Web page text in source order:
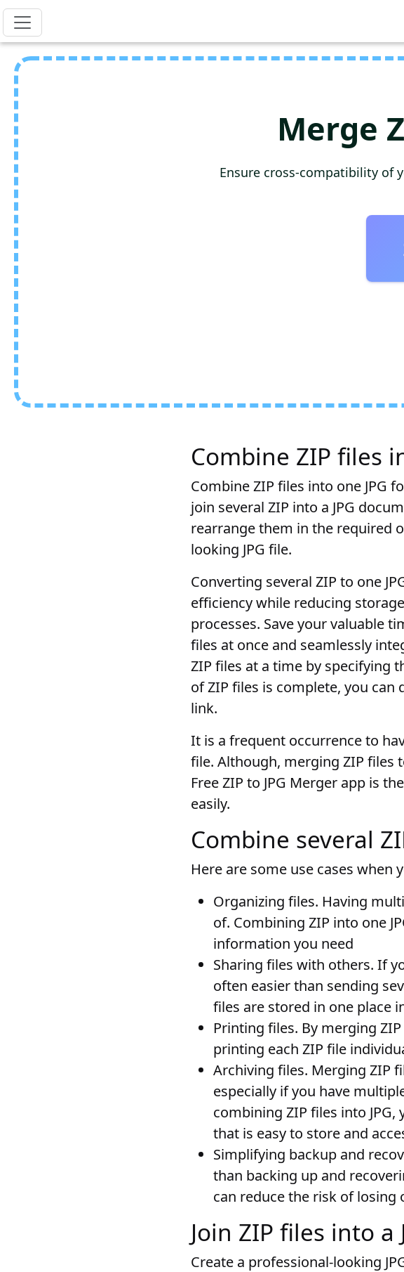
Merge
Ensure cross-compatibility of
Combine ZIP files
Combine ZIP files into one JPG
join several ZIP into a JPG
rearrange them in the required
looking JPG file.
Converting several ZIP to one
efficiency while reducing
processes. Save your valuable
files at once and seamlessly
ZIP files at a time by specifying
of ZIP files is complete, you
link.
It is a frequent occurrence to
file. Although, merging ZIP files
Free ZIP to JPG Merger app is
easily.
Combine several
Here are some use cases when
Organizing files. Having
of. Combining ZIP into one
information you need
Sharing files with others. If
often easier than sending
files are stored in one place
Printing files. By merging
printing each ZIP file
Archiving files. Merging ZIP
especially if you have
combining ZIP files into
that is easy to store and
Simplifying backup and
than backing up and
can reduce the risk of
Join ZIP files into
Create a professional-looking